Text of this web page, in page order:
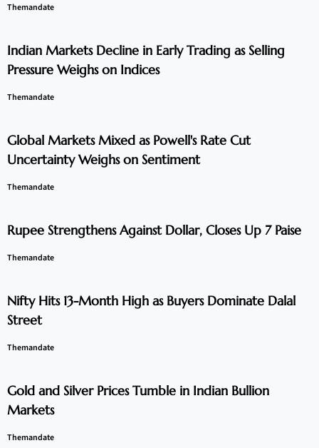
Themandate
Indian Markets Decline in Early Trading as Selling
Pressure Weighs on Indices
Themandate
Global Markets Mixed as Powell's Rate Cut
Uncertainty Weighs on Sentiment
Themandate
Rupee Strengthens Against Dollar, Closes Up 7 Paise
Themandate
Nifty Hits 13-Month High as Buyers Dominate Dalal
Street
Themandate
Gold and Silver Prices Tumble in Indian Bullion
Markets
Themandate